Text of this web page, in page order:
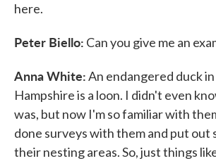
here.
Peter Biello: Can you give me an
Anna White:An endangered duck
Hampshire is a loon. I didn't even
was, but now I'm so familiar with
done surveys with them and put out
their nesting areas. So, just things